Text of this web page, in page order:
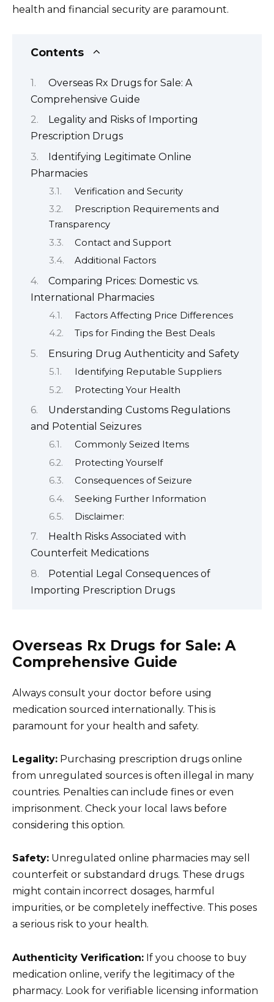
health and financial security are paramount.
Contents
Overseas Rx Drugs for Sale: A
Comprehensive Guide
Legality and Risks of Importing
Prescription Drugs
Identifying Legitimate Online
Pharmacies
Verification and Security
Prescription Requirements and
Transparency
Contact and Support
Additional Factors
Comparing Prices: Domestic vs.
International Pharmacies
Factors Affecting Price Differences
Tips for Finding the Best Deals
Ensuring Drug Authenticity and Safety
Identifying Reputable Suppliers
Protecting Your Health
Understanding Customs Regulations
and Potential Seizures
Commonly Seized Items
Protecting Yourself
Consequences of Seizure
Seeking Further Information
Disclaimer:
Health Risks Associated with
Counterfeit Medications
Potential Legal Consequences of
Importing Prescription Drugs
Overseas Rx Drugs for Sale: A
Comprehensive Guide
Always consult your doctor before using
medication sourced internationally. This is
paramount for your health and safety.
Legality: Purchasing prescription drugs online
from unregulated sources is often illegal in many
countries. Penalties can include fines or even
imprisonment. Check your local laws before
considering this option.
Safety: Unregulated online pharmacies may sell
counterfeit or substandard drugs. These drugs
might contain incorrect dosages, harmful
impurities, or be completely ineffective. This poses
a serious risk to your health.
Authenticity Verification: If you choose to buy
medication online, verify the legitimacy of the
pharmacy. Look for verifiable licensing information